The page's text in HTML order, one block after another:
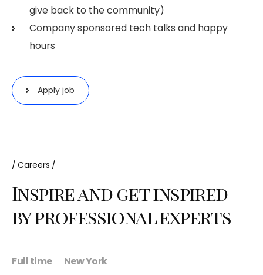
give back to the community)
Company sponsored tech talks and happy
hours
Apply job
Careers
Inspire and get inspired
by professional experts
Full time New York